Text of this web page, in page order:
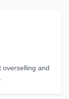
overselling and